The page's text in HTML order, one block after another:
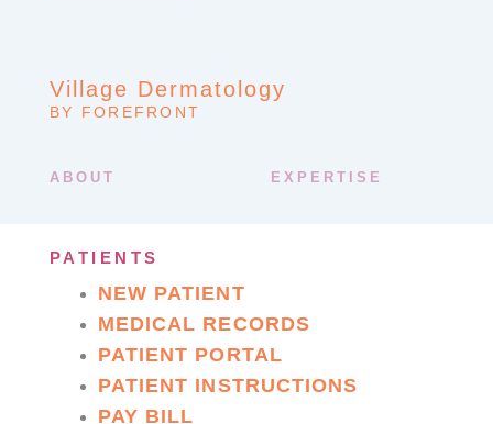
Village Dermatology
BY FOREFRONT
ABOUT EXPERTISE
PATIENTS
NEW PATIENT
MEDICAL RECORDS
PATIENT PORTAL
PATIENT INSTRUCTIONS
PAY BILL